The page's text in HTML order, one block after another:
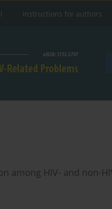
Instructions for authors
among HIV- and non-